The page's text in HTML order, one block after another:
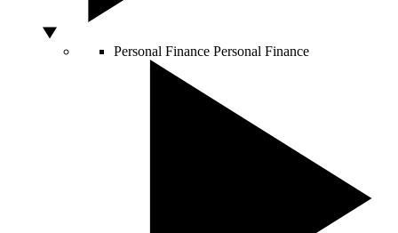
Personal Finance Personal Finance